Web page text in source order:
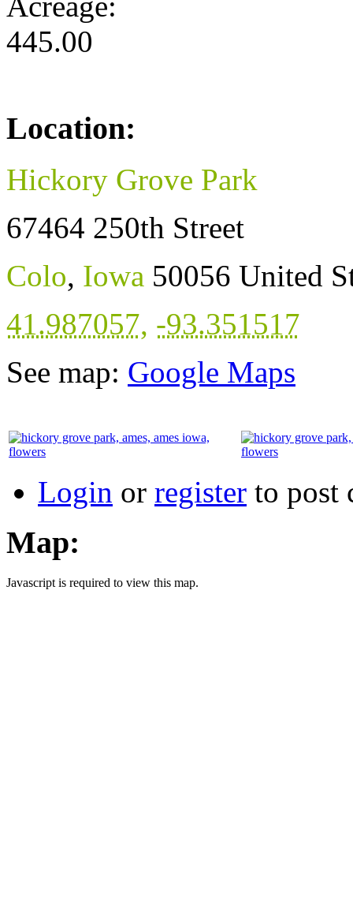
445.00
Location:
Hickory Grove Park
67464 250th Street
Colo, Iowa 50056 United
41.987057, -93.351517
See map: Google Maps
Login or register to post
Map:
Javascript is required to view this map.